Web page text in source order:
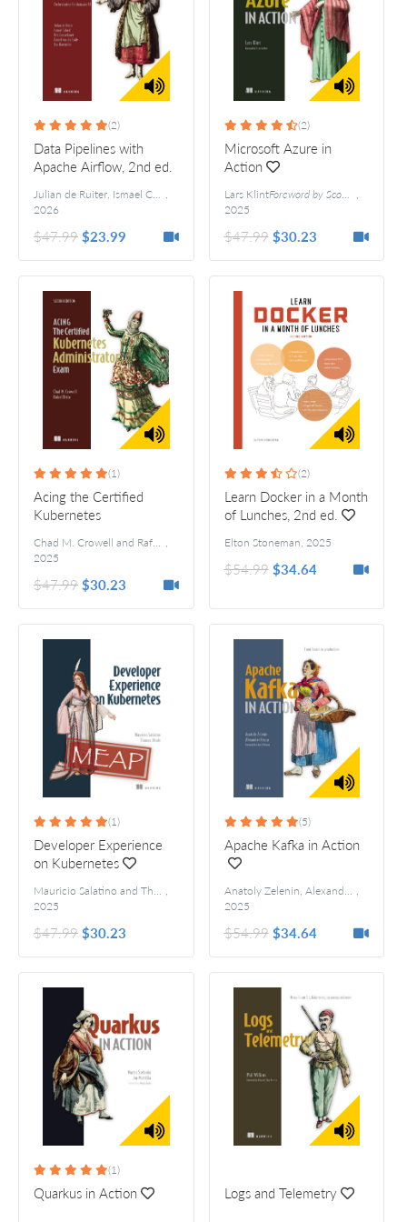
(2)
Data Pipelines with
Apache Airflow, 2nd ed.
Julian de Ruiter, Ismael Cabral, Kris Geusebroek, Daniel van der Ende, Bas Harenslak ,
2026
$47.99$23.99
(2)
Microsoft Azure in
Action
Lars KlintForeword by Scott Guthrie
,
2025
$47.99 $30.23
(1)
Acing the Certified
Kubernetes
ed.
Chad M. Crowell and Rafael Brito ,
2025
$47.99$30.23
(2)
Learn Docker in a Month
of Lunches, 2nd ed.
Elton Stoneman, 2025
$54.99 $34.64
(1)
Developer Experience
on Kubernetes
Mauricio Salatino and Thomas Vitale ,
2025
$47.99$30.23
(5)
Apache Kafka in Action
Anatoly Zelenin, Alexander Kropp ,
2025
$54.99 $34.64
(1)
Quarkus in Action Logs and Telemetry